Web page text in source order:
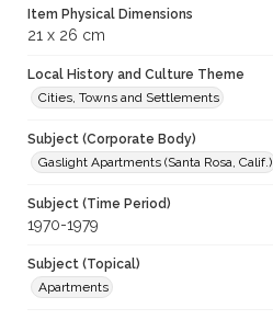
Item Physical Dimensions
21 x 26 cm
Local History and Culture Theme
Cities, Towns and Settlements
Subject (Corporate Body)
Gaslight Apartments (Santa Rosa, Calif.)
Subject (Time Period)
1970-1979
Subject (Topical)
Apartments